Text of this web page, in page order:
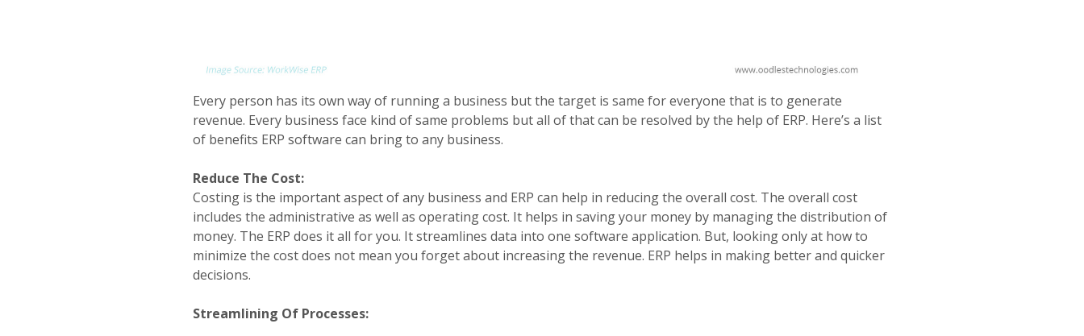
Every person has its own way of running a business but the target is same for everyone that is to generate
revenue. Every business face kind of same problems but all of that can be resolved by the help of ERP. Here’s a list
of benefits ERP software can bring to any business.
Reduce The Cost:
Costing is the important aspect of any business and ERP can help in reducing the overall cost. The overall cost
includes the administrative as well as operating cost. It helps in saving your money by managing the distribution of
money. The ERP does it all for you. It streamlines data into one software application. But, looking only at how to
minimize the cost does not mean you forget about increasing the revenue. ERP helps in making better and quicker
decisions.
Streamlining Of Processes: